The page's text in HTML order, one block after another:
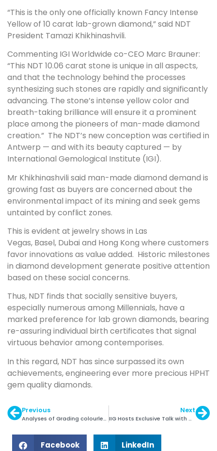
“This is the only one officially known Fancy Intense
Yellow of 10 carat lab-grown diamond,” said NDT
President Tamazi Khikhinashvili.
Commenting IGI Worldwide co-CEO Marc Brauner:
“This NDT 10.06 carat stone is unique in all aspects,
and that the technology behind the processes
synthesizing such stones are rapidly and significantly
advancing. The stone’s intense yellow color and
breath-taking brilliance will ensure it a prominent
place among the pioneers of man-made diamond
creation.” The NDT’s new conception was certified in
Antwerp — and with its beauty captured — by
International Gemological Institute (IGI).
Mr Khikhinashvili said man-made diamond demand is
growing fast as buyers are concerned about the
environmental impact of its mining and seek gems
untainted by conflict zones.
This is evident at jewelry shows in Las
Vegas, Basel, Dubai and Hong Kong where customers
favor innovations as value added. Historic milestones
in diamond development generate positive attention
based on these social concerns.
Thus, NDT finds that socially sensitive buyers,
especially numerous among Millennials, have a
marked preference for lab grown diamonds, bearing
re-assuring individual birth certificates that signal
virtuous behavior among contemporises.
In this regard, NDT has since surpassed its own
achievements, engineering ever more precious HPHT
gem quality diamonds.
Previous
Analyses of Grading colourless Fluorescent Diamonds
Next
IIG Hosts Exclusive Talk with Arunkumar Mehta
Facebook LinkedIn